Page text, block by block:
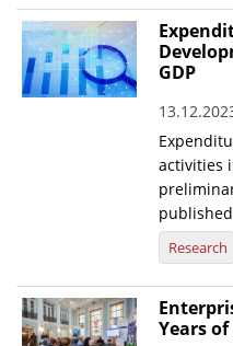
Contact
Helpdesks
Telephone & email
GDP
activities
Research
Years